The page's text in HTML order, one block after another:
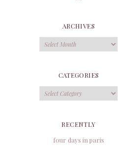
ARCHIVES
Archives
CATEGORIES
Categories
RECENTLY
four days in paris